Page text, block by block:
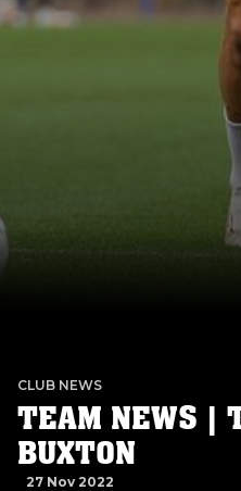
CLUB NEWS
TEAM NEWS |
BUXTON
27 Nov 2022